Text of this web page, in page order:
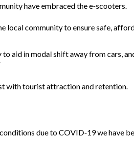
have embraced the e-scooters.
local community to ensure safe,
aid in modal shift away from cars,
with tourist attraction and retention.
due to COVID-19 we have